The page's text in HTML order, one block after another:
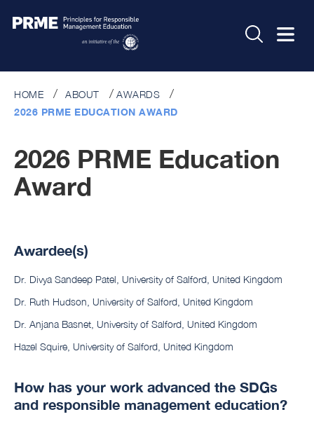
HOME ABOUT
AWARDS
2026 PRME EDUCATION AWARD
2026 PRME Education
Award
Awardee(s)
Dr. Divya Sandeep Patel, University of Salford, United Kingdom
Dr. Ruth Hudson, University of Salford, United Kingdom
Dr. Anjana Basnet, University of Salford, United Kingdom
Hazel Squire, University of Salford, United Kingdom
How has your work advanced the SDGs
and responsible management education?